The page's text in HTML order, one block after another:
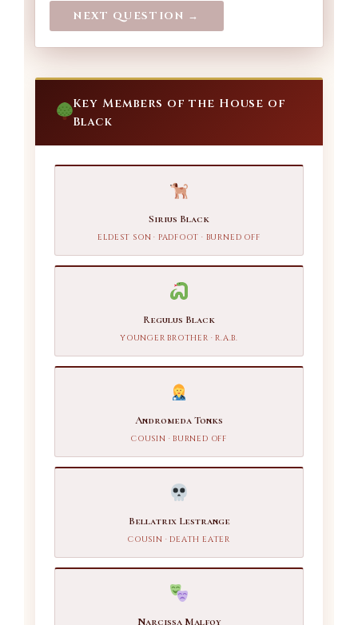
NEXT QUESTION →
Key Members of the House of
Black
Sirius Black
ELDEST SON · PADFOOT · BURNED OFF
Regulus Black
YOUNGER BROTHER · R.A.B.
Andromeda Tonks
COUSIN · BURNED OFF
Bellatrix Lestrange
COUSIN · DEATH EATER
Narcissa Malfoy